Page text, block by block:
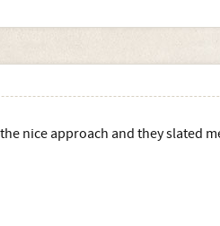
nice approach and they slated